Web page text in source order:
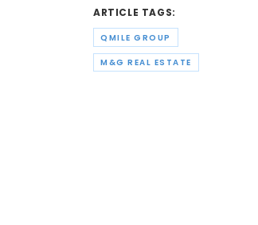
ARTICLE TAGS:
QMILE GROUP
M&G REAL ESTATE